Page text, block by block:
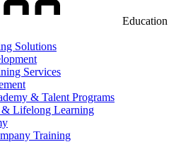
Education
Solutions
Services
& Talent Programs
Lifelong Learning
Training